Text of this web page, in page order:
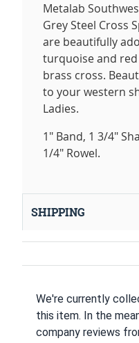
Metalab
Grey Steel Cross
are beautifully
turquoise and
brass cross.
to your western
Ladies.
1" Band, 1 3/4"
1/4" Rowel.
SHIPPING
We're currently
this item. In the
company reviews